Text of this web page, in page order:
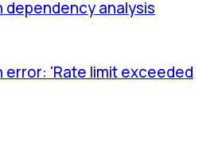
dependency analysis
error: 'Rate limit exceeded